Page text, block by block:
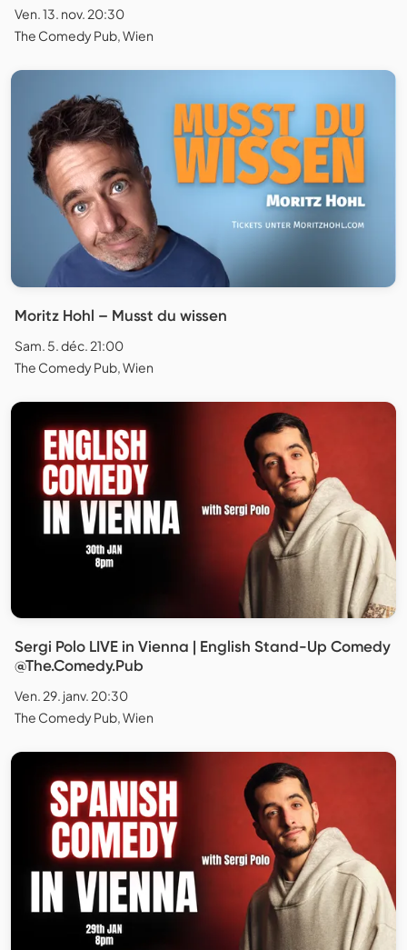
Ven. 13. nov. 20:30
The Comedy Pub, Wien
Moritz Hohl – Musst du wissen
Sam. 5. déc. 21:00
The Comedy Pub, Wien
Sergi Polo LIVE in Vienna | English Stand-Up Comedy
@The.Comedy.Pub
Ven. 29. janv. 20:30
The Comedy Pub, Wien